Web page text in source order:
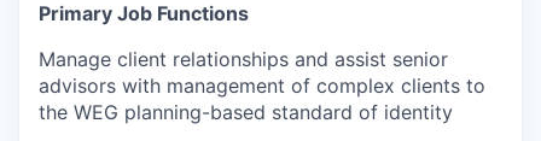
Primary Job Functions
Manage client relationships and assist senior
advisors with management of complex clients to
the WEG planning-based standard of identity